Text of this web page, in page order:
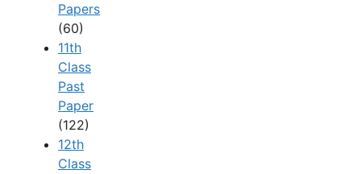
Papers
(60)
11th
Class
Past
Paper
(122)
12th
Class